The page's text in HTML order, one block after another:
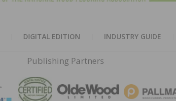
DIGITAL EDITION INDUSTRY GUIDE
Publishing Partners